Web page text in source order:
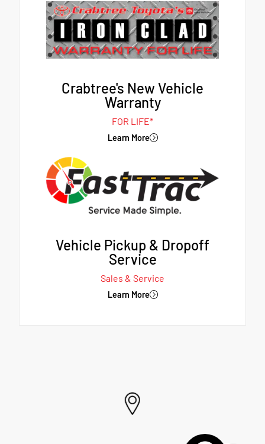
Crabtree's New Vehicle
Warranty
FOR LIFE*
Learn More
Vehicle Pickup & Dropoff
Service
Sales & Service
Learn More